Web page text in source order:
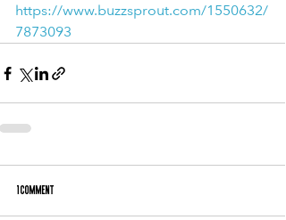
https://www.buzzsprout.com/1550632/
7873093
1 Comment